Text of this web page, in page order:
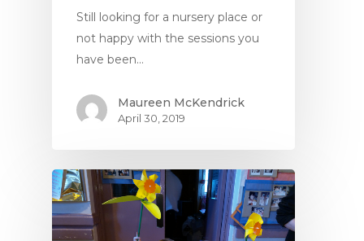
Still looking for a nursery place or
not happy with the sessions you
have been…
Maureen McKendrick
April 30, 2019
Home
About